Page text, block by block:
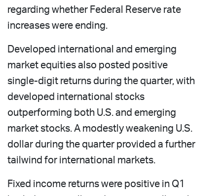
regarding whether Federal Reserve rate
increases were ending.
Developed international and emerging
market equities also posted positive
single-digit returns during the quarter, with
developed international stocks
outperforming both U.S. and emerging
market stocks. A modestly weakening U.S.
dollar during the quarter provided a further
tailwind for international markets.
Fixed income returns were positive in Q1